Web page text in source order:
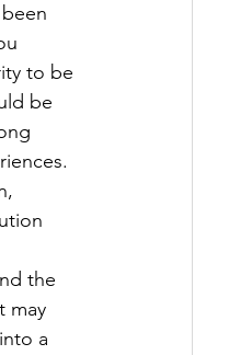
to be
be
the
may
a